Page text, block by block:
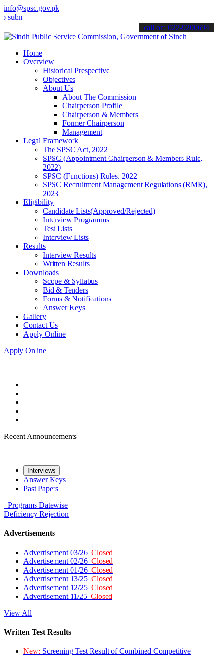
info@spsc.gov.pk
your applications online & stay informed about the latest SPSC
call on: 022-9200694
Home
Overview
Historical Prespective
Objectives
About Us
About The Commission
Chairperson Profile
Chairperson & Members
Former Chairperson
Management
Legal Framework
The SPSC Act, 2022
SPSC (Appointment Chairperson & Members Rule,
2022)
SPSC (Functions) Rules, 2022
SPSC Recruitment Management Regulations (RMR),
2023
Eligibility
Candidate Lists(Approved/Rejected)
Interview Programms
Test Lists
Interview Lists
Results
Interview Results
Written Results
Downloads
Scope & Syllabus
Bid & Tenders
Forms & Notifications
Answer Keys
Gallery
Contact Us
Apply Online
Apply Online
Recent Announcements
Interviews
Answer Keys
Past Papers
Programs Datewise
Deficiency Rejection
Advertisements
Advertisement 03/26 Closed
Advertisement 02/26 Closed
Advertisement 01/26 Closed
Advertisement 13/25 Closed
Advertisement 12/25 Closed
Advertisement 11/25 Closed
View All
Written Test Results
New: Screening Test Result of Combined Competitive